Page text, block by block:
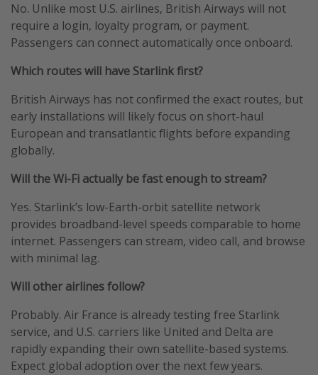
No. Unlike most U.S. airlines, British Airways will not
require a login, loyalty program, or payment.
Passengers can connect automatically once onboard.
Which routes will have Starlink first?
British Airways has not confirmed the exact routes, but
early installations will likely focus on short-haul
European and transatlantic flights before expanding
globally.
Will the Wi-Fi actually be fast enough to stream?
Yes. Starlink’s low-Earth-orbit satellite network
provides broadband-level speeds comparable to home
internet. Passengers can stream, video call, and browse
with minimal lag.
Will other airlines follow?
Probably. Air France is already testing free Starlink
service, and U.S. carriers like United and Delta are
rapidly expanding their own satellite-based systems.
Expect global adoption over the next few years.